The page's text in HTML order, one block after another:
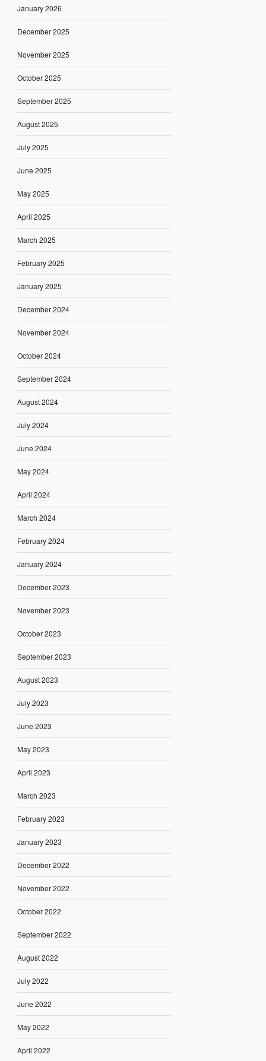
January 2026
December 2025
November 2025
October 2025
September 2025
August 2025
July 2025
June 2025
May 2025
April 2025
March 2025
February 2025
January 2025
December 2024
November 2024
October 2024
September 2024
August 2024
July 2024
June 2024
May 2024
April 2024
March 2024
February 2024
January 2024
December 2023
November 2023
October 2023
September 2023
August 2023
July 2023
June 2023
May 2023
April 2023
March 2023
February 2023
January 2023
December 2022
November 2022
October 2022
September 2022
August 2022
July 2022
June 2022
May 2022
April 2022